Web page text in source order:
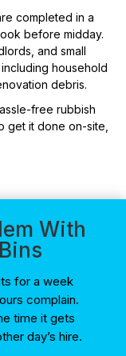
completed in a
before midday.
and small
household
debris.
free rubbish
get it done on-site,
With
for a week
complain.
time it gets
day’s hire.